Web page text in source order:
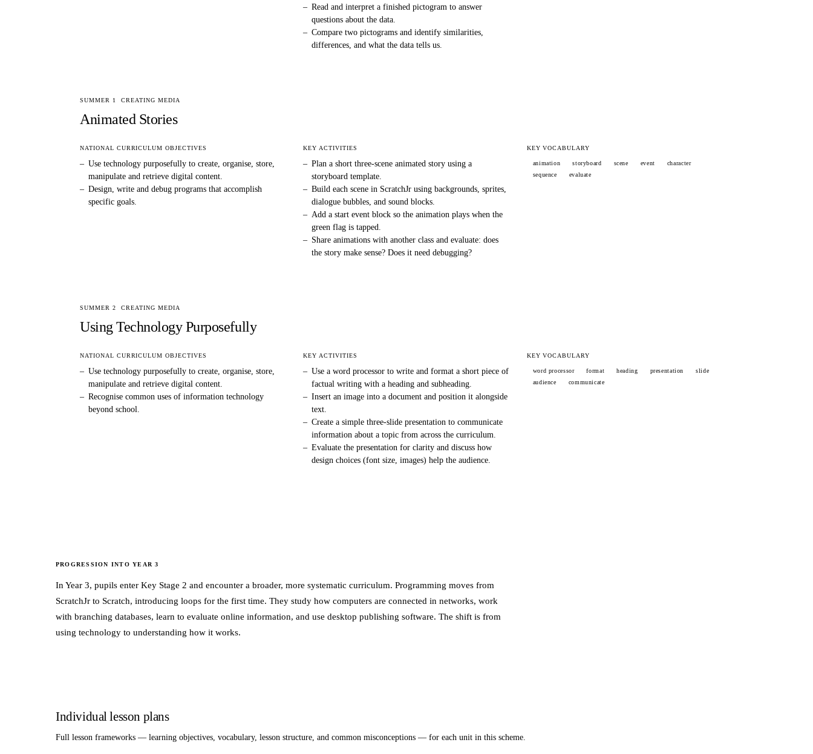
– Read and interpret a finished pictogram to answer
questions about the data.
– Compare two pictograms and identify similarities,
differences, and what the data tells us.
SUMMER 1 CREATING MEDIA
Animated Stories
NATIONAL CURRICULUM OBJECTIVES
– Use technology purposefully to create, organise, store,
manipulate and retrieve digital content.
– Design, write and debug programs that accomplish
specific goals.
KEY ACTIVITIES
– Plan a short three-scene animated story using a
storyboard template.
– Build each scene in ScratchJr using backgrounds, sprites,
dialogue bubbles, and sound blocks.
– Add a start event block so the animation plays when the
green flag is tapped.
– Share animations with another class and evaluate: does
the story make sense? Does it need debugging?
KEY VOCABULARY
animation storyboard scene event
character
sequence
evaluate
SUMMER 2 CREATING MEDIA
Using Technology Purposefully
NATIONAL CURRICULUM OBJECTIVES
– Use technology purposefully to create, organise, store,
manipulate and retrieve digital content.
– Recognise common uses of information technology
beyond school.
KEY ACTIVITIES
– Use a word processor to write and format a short piece of
factual writing with a heading and subheading.
– Insert an image into a document and position it alongside
text.
– Create a simple three-slide presentation to communicate
information about a topic from across the curriculum.
– Evaluate the presentation for clarity and discuss how
design choices (font size, images) help the audience.
KEY VOCABULARY
word processor format heading presentation
slide
audience
communicate
PROGRESSION INTOYEAR 3
In Year 3, pupils enter Key Stage 2 and encounter a broader, more systematic curriculum. Programming moves from
ScratchJr to Scratch, introducing loops for the first time. They study how computers are connected in networks, work
with branching databases, learn to evaluate online information, and use desktop publishing software. The shift is from
using technology to understanding how it works.
Individual lesson plans
Full lesson frameworks — learning objectives, vocabulary, lesson structure, and common misconceptions — for each unit in this scheme.